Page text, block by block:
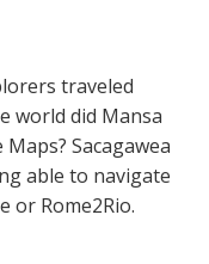
traveled
world did Mansa
Sacagawea
able to navigate
or Rome2Rio.